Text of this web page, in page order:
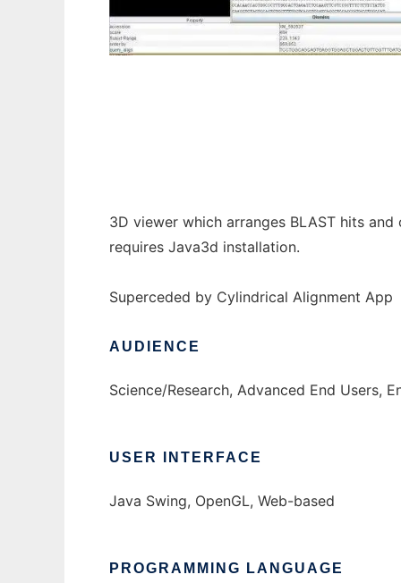
3D viewer which arranges BLAST hits
requires Java3d installation.
Superceded by Cylindrical Alignment App
AUDIENCE
Science/Research, Advanced End Users,
USER INTERFACE
Java Swing, OpenGL, Web-based
PROGRAMMING LANGUAGE